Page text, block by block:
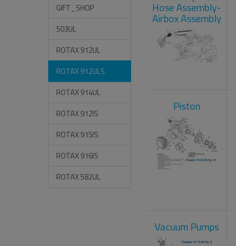
GIFT_SHOP
503UL
ROTAX 912UL
ROTAX 912ULS
ROTAX 914UL
ROTAX 912IS
ROTAX 915IS
ROTAX 916IS
ROTAX 582UL
Hose Assembly-
Airbox Assembly
Piston
Vacuum Pumps